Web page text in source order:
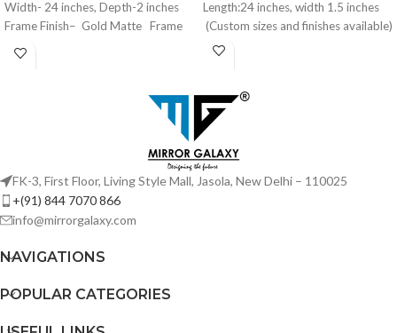
Width- 24 inches, Depth-2 inches
Frame Finish– Gold Matte Frame
Length:24 inches, width 1.5 inches
(Custom sizes and finishes available)
FK-3, First Floor, Living Style Mall, Jasola, New Delhi – 110025
+(91) 844 7070 866
info@mirrorgalaxy.com
NAVIGATIONS
POPULAR CATEGORIES